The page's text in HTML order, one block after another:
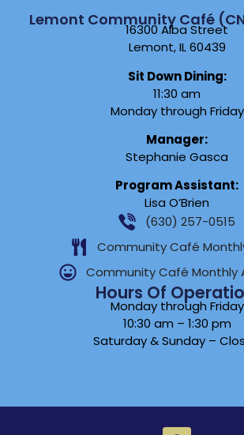
Lemont Community Café
16300 Alba Street
Lemont, IL 60439
Sit Down Dining:
11:30 am
Monday through Friday
Manager:
Stephanie Gasca
Program Assistant:
Lisa O’Brien
(630) 257-0515
Community Café
Community Café Monthly
Hours Of
Monday through Friday
10:30 am – 1:30 pm
Saturday & Sunday –